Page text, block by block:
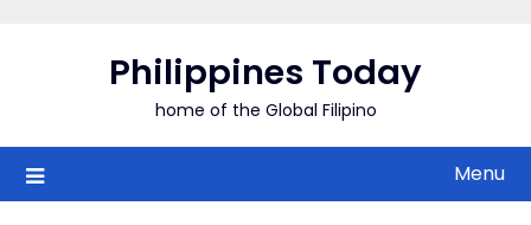
Philippines Today
home of the Global Filipino
Menu